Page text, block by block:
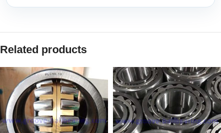
Related products